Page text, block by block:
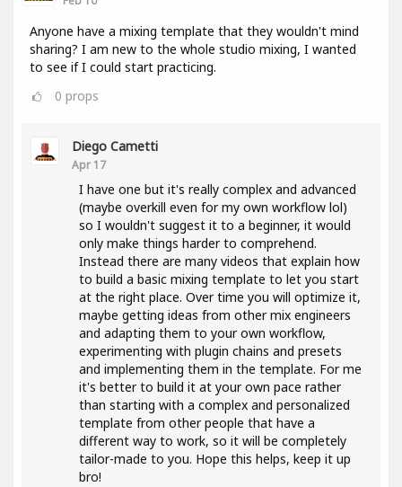
Anyone have a mixing template that they wouldn't mind
sharing? I am new to the whole studio mixing, I wanted
to see if I could start practicing.
0 props
Diego Cametti
Apr 17
I have one but it's really complex and advanced
(maybe overkill even for my own workflow lol)
so I wouldn't suggest it to a beginner, it would
only make things harder to comprehend.
Instead there are many videos that explain how
to build a basic mixing template to let you start
at the right place. Over time you will optimize it,
maybe getting ideas from other mix engineers
and adapting them to your own workflow,
experimenting with plugin chains and presets
and implementing them in the template. For me
it's better to build it at your own pace rather
than starting with a complex and personalized
template from other people that have a
different way to work, so it will be completely
tailor-made to you. Hope this helps, keep it up
bro!